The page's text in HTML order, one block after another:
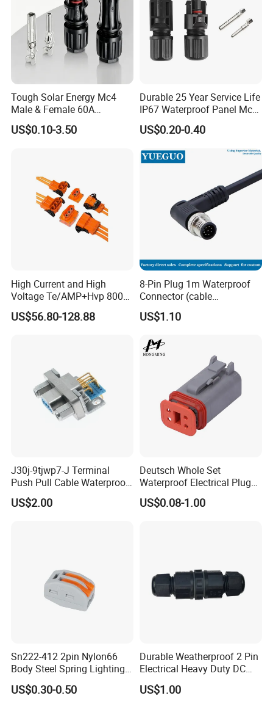
Tough Solar Energy Mc4
Male & Female 60A
Terminal Connector
US$0.10-3.50
Durable 25 Year Service Life
IP67 Waterproof Panel Mc4
Connector
US$0.20-0.40
High Current and High
Voltage Te/AMP+Hvp 800
Hv Connector, Suitable for
Hybrid and Pure Electric
US$56.80-128.88
8-Pin Plug 1m Waterproof
Connector (cable
customized support length)
US$1.10
J30j-9tjwp7-J Terminal
Push Pull Cable Waterproof
Pin RF Power Electrical
Female Wire Harness Plug
US$2.00
Deutsch Whole Set
Waterproof Electrical Plug
Kit Wire Harness Connector
US$0.08-1.00
Sn222-412 2pin Nylon66
Body Steel Spring Lighting
Wire Cable Connector
US$0.30-0.50
Durable Weatherproof 2 Pin
Electrical Heavy Duty DC
Power Waterproof
Connector
US$1.00